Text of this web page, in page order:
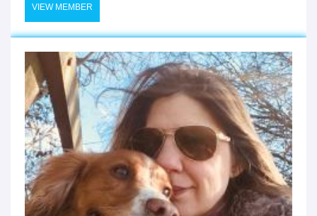
VIEW MEMBER